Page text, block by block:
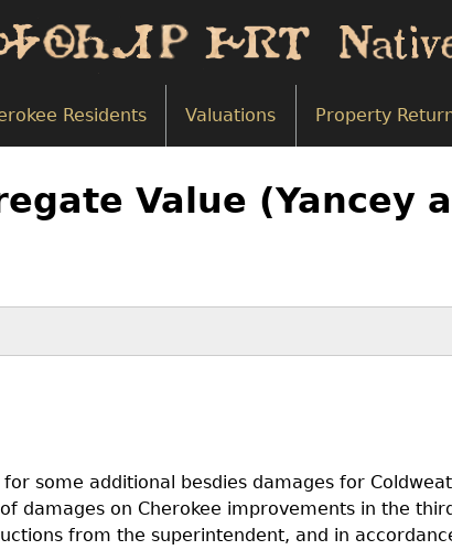
Residents Valuations Property
Value (Yancey
some additional besdies damages for
damages on Cherokee improvements in the
from the superintendent, and in